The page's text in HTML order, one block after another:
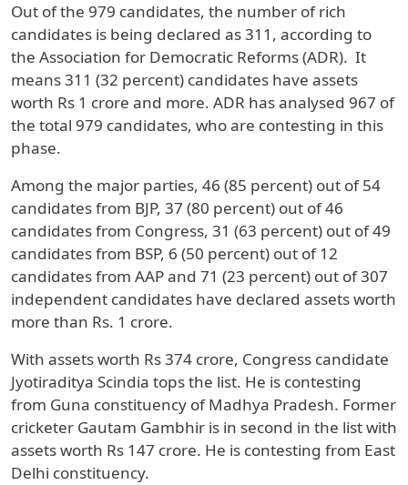
Out of the 979 candidates, the number of rich
candidates is being declared as 311, according to
the Association for Democratic Reforms (ADR). It
means 311 (32 percent) candidates have assets
worth Rs 1 crore and more. ADR has analysed 967 of
the total 979 candidates, who are contesting in this
phase.
Among the major parties, 46 (85 percent) out of 54
candidates from BJP, 37 (80 percent) out of 46
candidates from Congress, 31 (63 percent) out of 49
candidates from BSP, 6 (50 percent) out of 12
candidates from AAP and 71 (23 percent) out of 307
independent candidates have declared assets worth
more than Rs. 1 crore.
With assets worth Rs 374 crore, Congress candidate
Jyotiraditya Scindia tops the list. He is contesting
from Guna constituency of Madhya Pradesh. Former
cricketer Gautam Gambhir is in second in the list with
assets worth Rs 147 crore. He is contesting from East
Delhi constituency.